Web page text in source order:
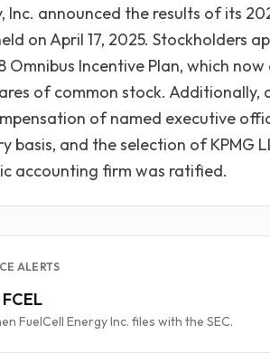
Inc. announced the results of its
on April 17, 2025. Stockholders
Omnibus Incentive Plan, which
of common stock.
of named executive
basis, and the selection of KPMG
accounting firm was ratified.
ALERTS
FuelCell Energy Inc. files with the SEC.